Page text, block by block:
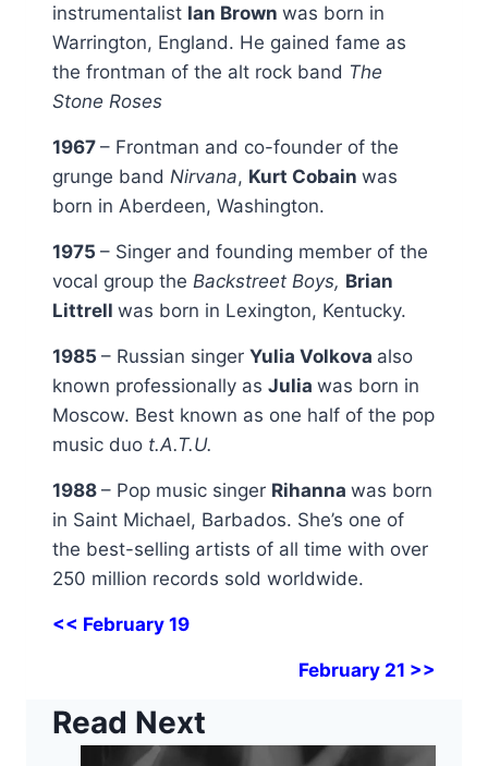
instrumentalist Ian Brown was born in
Warrington, England. He gained fame as
the frontman of the alt rock band The
Stone Roses
1967 – Frontman and co-founder of the
grunge band Nirvana, Kurt Cobain was
born in Aberdeen, Washington.
1975 – Singer and founding member of the
vocal group the Backstreet Boys, Brian
Littrell was born in Lexington, Kentucky.
1985 – Russian singer Yulia Volkova also
known professionally as Julia was born in
Moscow. Best known as one half of the pop
music duo t.A.T.U.
1988 – Pop music singer Rihanna was born
in Saint Michael, Barbados. She’s one of
the best-selling artists of all time with over
250 million records sold worldwide.
<< February 19
February 21 >>
Read Next